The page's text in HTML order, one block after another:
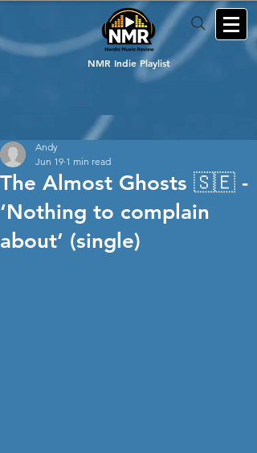
NMR Indie Playlist
The Almost Ghosts 🇸🇪 -
‘Nothing to complain
about’ (single)
Andy
Jun 19 1 min read